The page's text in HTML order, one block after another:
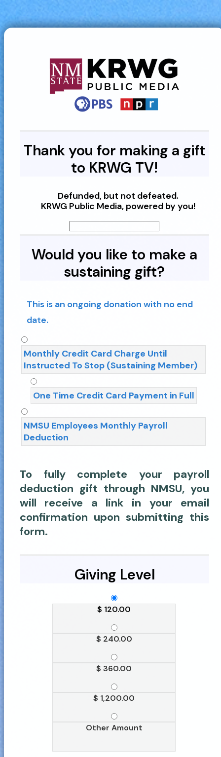
Thank you for making a gift
to KRWG TV!
Defunded, but not defeated.
KRWG Public Media, powered by you!
Would you like to make a
sustaining gift?
This is an ongoing donation with no end
date.
Monthly Credit Card Charge Until
Instructed To Stop (Sustaining Member)
One Time Credit Card Payment in Full
NMSU Employees Monthly Payroll
Deduction
To fully complete your payroll
deduction gift through NMSU, you
will receive a link in your email
confirmation upon submitting this
form.
Giving Level
$ 120.00
$ 240.00
$ 360.00
$ 1,200.00
Other Amount